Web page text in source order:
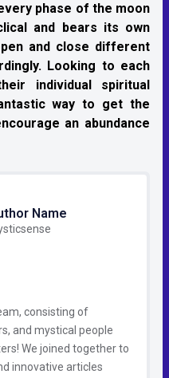
phase of the moon
and bears its own
and close different
Looking to each
individual spiritual
way to get the
an abundance
Name
consisting of
and mystical people
We joined together to
innovative articles